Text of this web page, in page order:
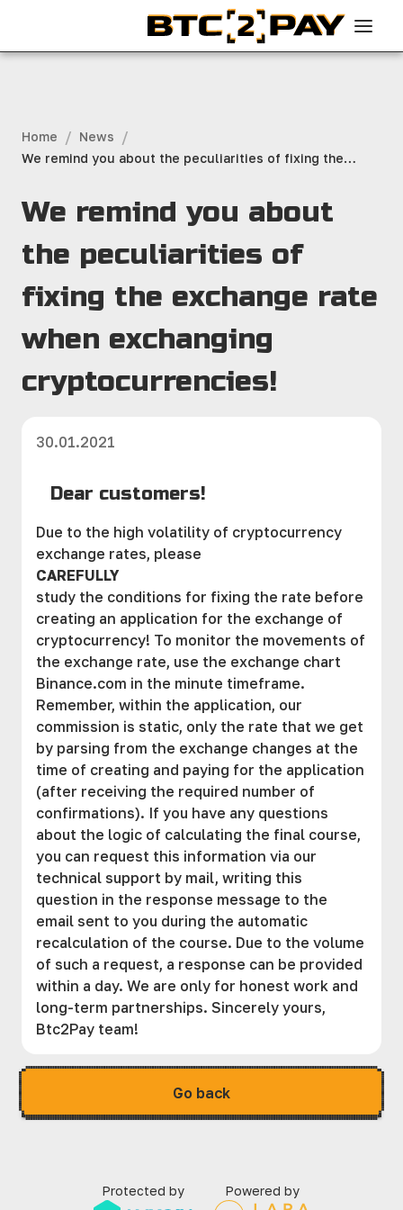
Home / News /
We remind you about the peculiarities of fixing the
We remind you about
the peculiarities of
fixing the exchange rate
when exchanging
cryptocurrencies!
30.01.2021
Dear customers!
Due to the high volatility of cryptocurrency
exchange rates, please
CAREFULLY
study the conditions for fixing the rate before
creating an application for the exchange of
cryptocurrency! To monitor the movements of
the exchange rate, use the exchange chart
Binance.com in the minute timeframe.
Remember, within the application, our
commission is static, only the rate that we get
by parsing from the exchange changes at the
time of creating and paying for the application
(after receiving the required number of
confirmations). If you have any questions
about the logic of calculating the final course,
you can request this information via our
technical support by mail, writing this
question in the response message to the
email sent to you during the automatic
recalculation of the course. Due to the volume
of such a request, a response can be provided
within a day. We are only for honest work and
long-term partnerships. Sincerely yours,
Btc2Pay team!
Go back
Protected by Powered by